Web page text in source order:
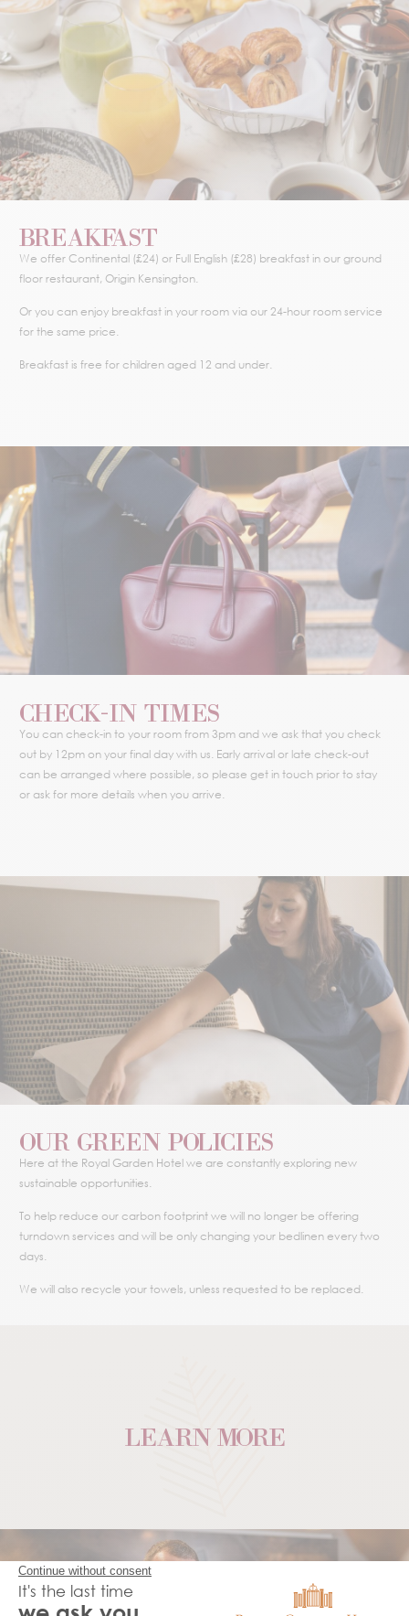
BREAKFAST
We offer Continental (£24) or Full English (£28) breakfast in our ground
floor restaurant, Origin Kensington.
Or you can enjoy breakfast in your room via our 24-hour room service
for the same price.
Breakfast is free for children aged 12 and under.
CHECK-IN TIMES
You can check-in to your room from 3pm and we ask that you check
out by 12pm on your final day with us. Early arrival or late check-out
can be arranged where possible, so please get in touch prior to stay
or ask for more details when you arrive.
OUR GREEN POLICIES
Here at the Royal Garden Hotel we are constantly exploring new
sustainable opportunities.
To help reduce our carbon footprint we will no longer be offering
turndown services and will be only changing your bedlinen every two
days.
We will also recycle your towels, unless requested to be replaced.
LEARN MORE